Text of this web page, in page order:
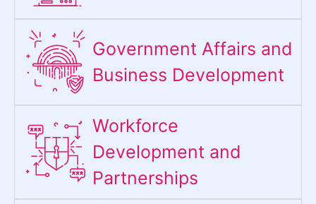
Government Affairs and
Business Development
Workforce
Development and
Partnerships